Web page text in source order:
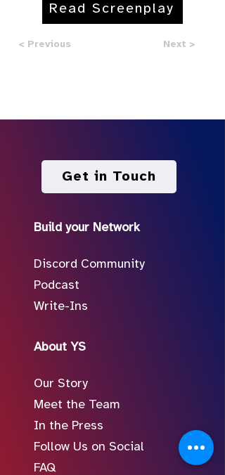
Read Screenplay
< Previous Next >
Get in Touch
Build your Network
Discord Community
Podcast
Write-Ins
About YS
Our Story
Meet the Team
In the Press
Follow Us on Social
FAQ